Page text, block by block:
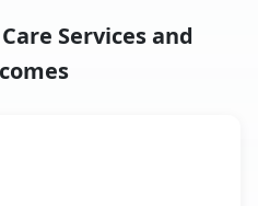
Services and